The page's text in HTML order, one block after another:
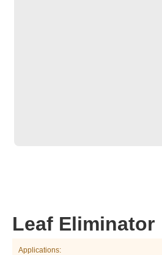
Leaf Eliminator
Applications: